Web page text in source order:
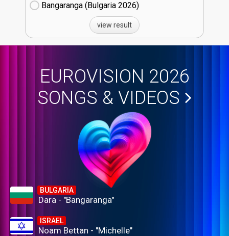
Bangaranga (Bulgaria
26)
view result
EUROVISION 2026
SONGS & VIDEOS
BULGARIA
Dara - "Bangaranga"
ISRAEL
Noam Bettan - "Michelle"